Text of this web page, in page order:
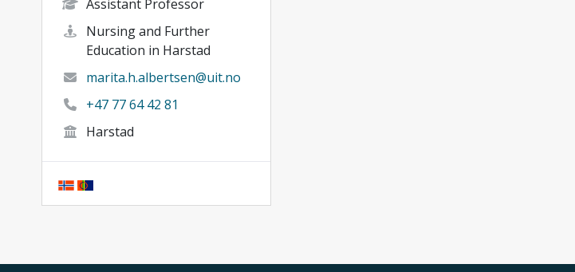
Assistant Professor
Nursing and Further
Education in Harstad
marita.h.albertsen@uit.no
+47 77 64 42 81
Harstad